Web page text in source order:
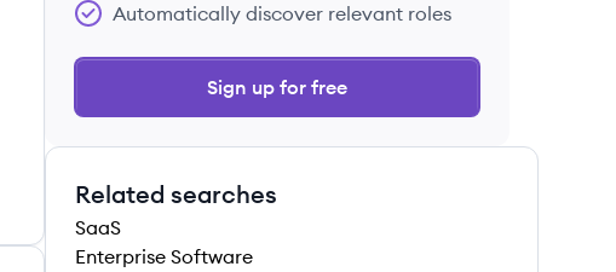
Automatically discover relevant roles
Sign up for free
Related searches
SaaS
Enterprise Software